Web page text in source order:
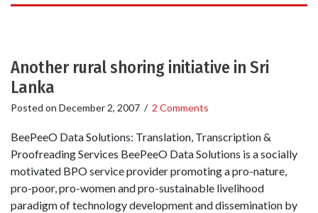
Another rural shoring initiative in Sri
Lanka
Posted on December 2, 2007 / 2 Comments
BeePeeO Data Solutions: Translation, Transcription &
Proofreading Services BeePeeO Data Solutions is a socially
motivated BPO service provider promoting a pro-nature,
pro-poor, pro-women and pro-sustainable livelihood
paradigm of technology development and dissemination by